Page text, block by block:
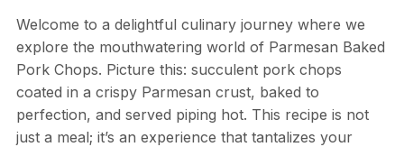
Welcome to a delightful culinary journey where we
explore the mouthwatering world of Parmesan Baked
Pork Chops. Picture this: succulent pork chops
coated in a crispy Parmesan crust, baked to
perfection, and served piping hot. This recipe is not
just a meal; it’s an experience that tantalizes your